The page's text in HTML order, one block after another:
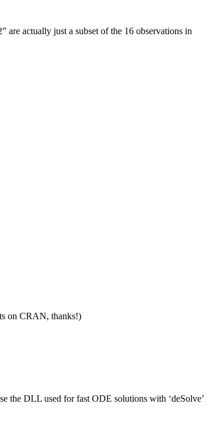
are actually just a subset of the 16 observations in
on CRAN, thanks!)
the DLL used for fast ODE solutions with ‘deSolve’